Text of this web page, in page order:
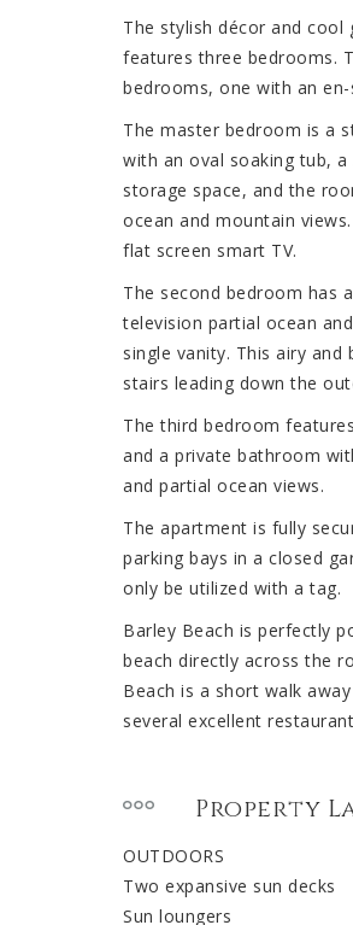
The stylish décor and
features three bedrooms.
bedrooms, one with an
The master bedroom is a
with an oval soaking tub,
storage space, and the
ocean and mountain
flat screen smart TV.
The second bedroom has
television partial ocean
single vanity. This airy
stairs leading down the
The third bedroom
and a private bathroom
and partial ocean views.
The apartment is fully
parking bays in a closed
only be utilized with a tag.
Barley Beach is perfectly
beach directly across the
Beach is a short walk
several excellent
Property
OUTDOORS
Two expansive sun decks
Sun loungers